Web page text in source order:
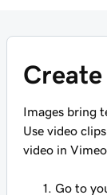
Images bring
Use video
video in
Go to